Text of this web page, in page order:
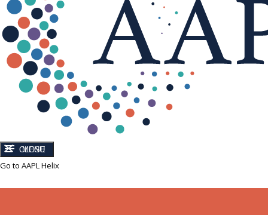
CLOSE
MENU
Go to AAPL Helix